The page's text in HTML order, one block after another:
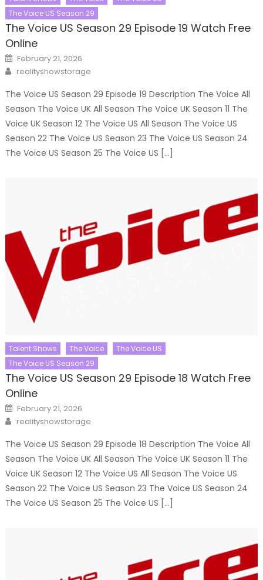
The Voice US Season 29
The Voice US Season 29 Episode 19 Watch Free
Online
Posted
on
February 21, 2026
Author
realityshowstorage
The Voice US Season 29 Episode 19 Description The Voice All
Season The Voice UK All Season The Voice UK Season 11 The
Voice UK Season 12 The Voice US All Season The Voice US
Season 22 The Voice US Season 23 The Voice US Season 24
The Voice US Season 25 The Voice US […]
Talent Shows The Voice
The Voice US
The Voice US Season 29
The Voice US Season 29 Episode 18 Watch Free
Online
Posted
on
February 21, 2026
Author
realityshowstorage
The Voice US Season 29 Episode 18 Description The Voice All
Season The Voice UK All Season The Voice UK Season 11 The
Voice UK Season 12 The Voice US All Season The Voice US
Season 22 The Voice US Season 23 The Voice US Season 24
The Voice US Season 25 The Voice US […]